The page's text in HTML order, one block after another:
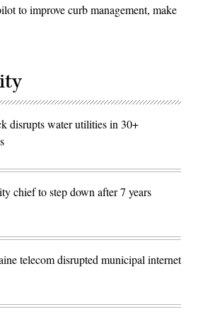
to improve curb management, make
disrupts water utilities in 30+
chief to step down after 7 years
telecom disrupted municipal internet